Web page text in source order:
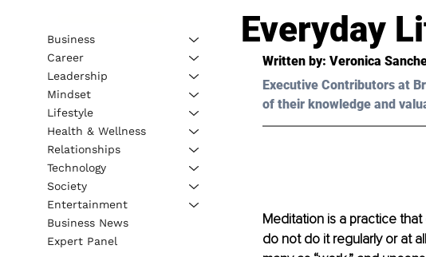
Everyday
Written by: Veronica
Executive Contributors at
of their knowledge and
Meditation is a practice
do not do it regularly or at
Business
Career
Leadership
Mindset
Lifestyle
Health & Wellness
Relationships
Technology
Society
Entertainment
Business News
Expert Panel